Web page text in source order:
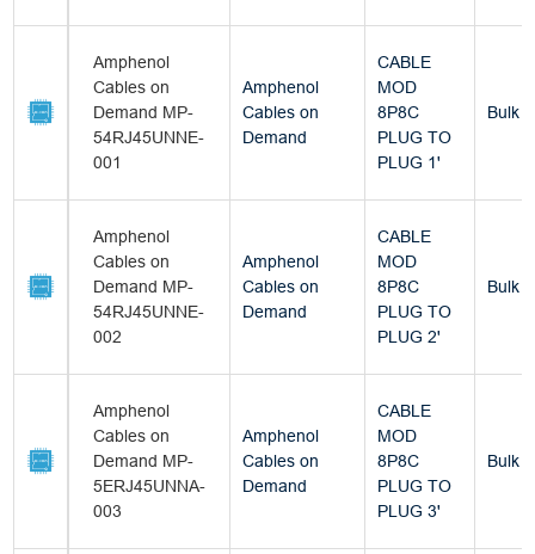
Amphenol
Cables on
Demand MP-
54RJ45UNNE-
001
Amphenol
Cables on
Demand
CABLE
MOD
8P8C
PLUG TO
PLUG 1'
Bulk
Amphenol
Cables on
Demand MP-
54RJ45UNNE-
002
Amphenol
Cables on
Demand
CABLE
MOD
8P8C
PLUG TO
PLUG 2'
Bulk
Amphenol
Cables on
Demand MP-
5ERJ45UNNA-
003
Amphenol
Cables on
Demand
CABLE
MOD
8P8C
PLUG TO
PLUG 3'
Bulk